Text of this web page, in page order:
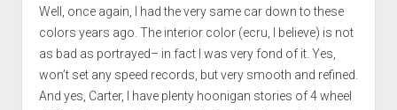
Well, once again, I had the very same car down to these
colors years ago. The interior color (ecru, I believe) is not
as bad as portrayed– in fact I was very fond of it. Yes,
won’t set any speed records, but very smooth and refined.
And yes, Carter, I have plenty hoonigan stories of 4 wheel